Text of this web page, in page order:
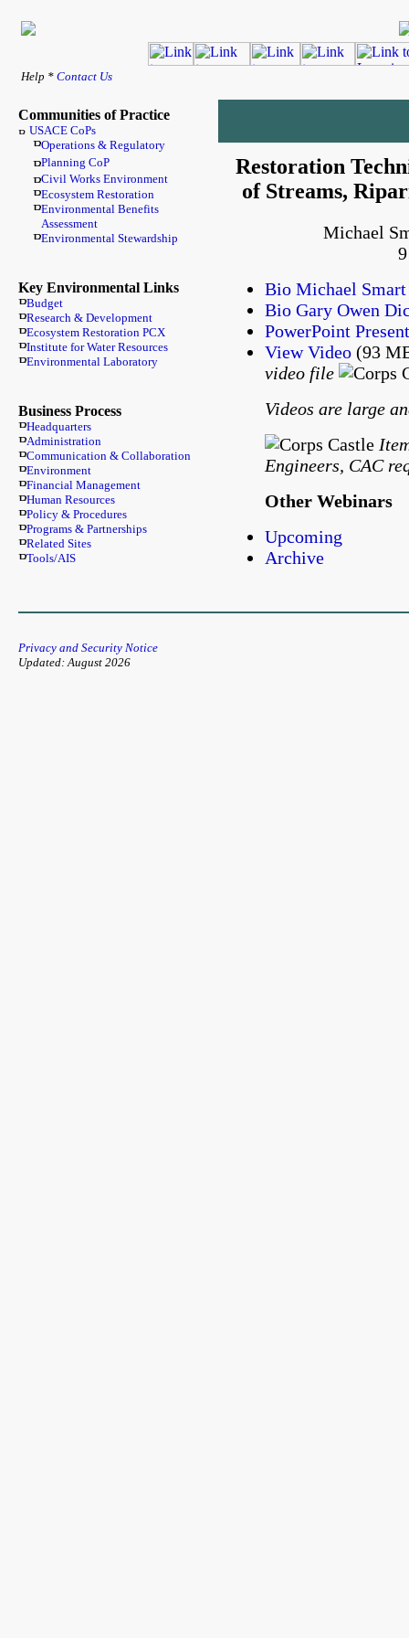
Help * Contact Us
Communities of Practice
USACE CoPs
Operations & Regulatory
Planning CoP
Civil Works Environment
Ecosystem Restoration
Environmental Benefits
Assessment
Environmental Stewardship
Key Environmental Links
Budget
Research & Development
Ecosystem Restoration PCX
Institute for Water Resources
Environmental Laboratory
Business Process
Headquarters
Administration
Communication & Collaboration
Environment
Financial Management
Human Resources
Policy & Procedures
Programs & Partnerships
Related Sites
Tools/AIS
Restoration
of Streams,
Michael
Bio Michael Smart
Bio Gary Owen
PowerPoint
View Video (93
video file
Videos are large
Engineers, CAC
Other Webinars
Upcoming
Archive
Privacy and Security Notice
Updated: August 2026